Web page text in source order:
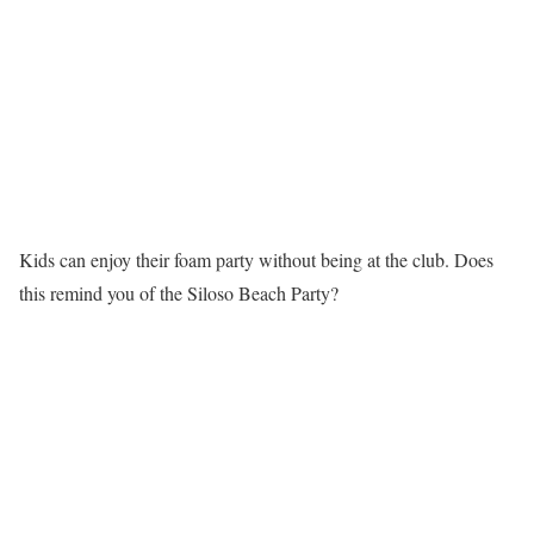
Kids can enjoy their foam party without being at the club. Does
this remind you of the Siloso Beach Party?